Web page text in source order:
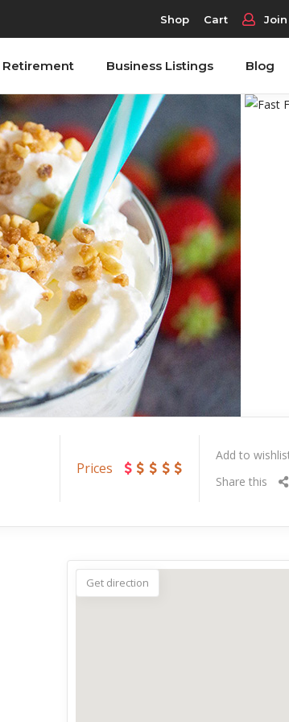
Shop Cart
Retirement Business Listings Blog
Prices
Add to
Share this
Get direction